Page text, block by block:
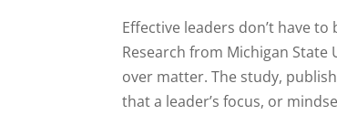
Effective leaders don’t have
Research from Michigan
over matter. The study,
that a leader’s focus, or